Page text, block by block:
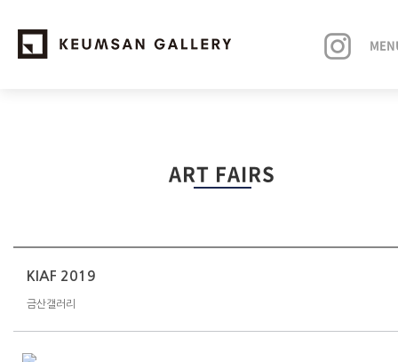
NEWS
ABOUT
ART FAIRS
KIAF 2019
금산갤러리